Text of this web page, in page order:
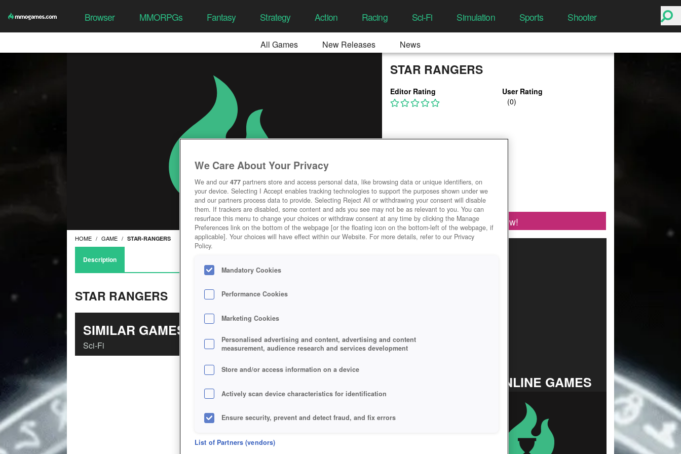
Browser MMORPGs Fantasy Strategy Action Racing Sci-Fi Simulation Sports Shooter
All Games New Releases News
STAR RANGERS
Editor Rating User Rating
Play Now!
HOME GAME STAR-RANGERS
Description
STAR RANGERS
SIMILAR GAMES
Sci-Fi
TOP ONLINE GAMES
We Care About Your Privacy
We and our 477 partners store and access personal data, like browsing data or unique identifiers, on
your device. Selecting I Accept enables tracking technologies to support the purposes shown under we
and our partners process data to provide. Selecting Reject All or withdrawing your consent will disable
them. If trackers are disabled, some content and ads you see may not be as relevant to you. You can
resurface this menu to change your choices or withdraw consent at any time by clicking the Manage
Preferences link on the bottom of the webpage [or the floating icon on the bottom-left of the webpage, if
applicable]. Your choices will have effect within our Website. For more details, refer to our Privacy
Policy.
Mandatory Cookies
Performance Cookies
Marketing Cookies
Personalised advertising and content, advertising and content
measurement, audience research and services development
Store and/or access information on a device
Actively scan device characteristics for identification
Ensure security, prevent and detect fraud, and fix errors
Deliver and present advertising and content
List of Partners (vendors)